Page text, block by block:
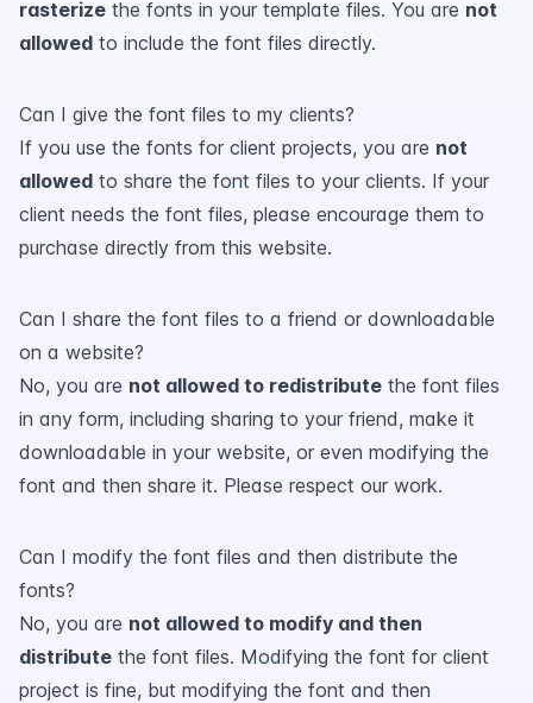
rasterize the fonts in your template files. You are not
allowed to include the font files directly.
Can I give the font files to my clients?
If you use the fonts for client projects, you are not
allowed to share the font files to your clients. If your
client needs the font files, please encourage them to
purchase directly from this website.
Can I share the font files to a friend or downloadable
on a website?
No, you are not allowed to redistribute the font files
in any form, including sharing to your friend, make it
downloadable in your website, or even modifying the
font and then share it. Please respect our work.
Can I modify the font files and then distribute the
fonts?
No, you are not allowed to modify and then
distribute the font files. Modifying the font for client
project is fine, but modifying the font and then